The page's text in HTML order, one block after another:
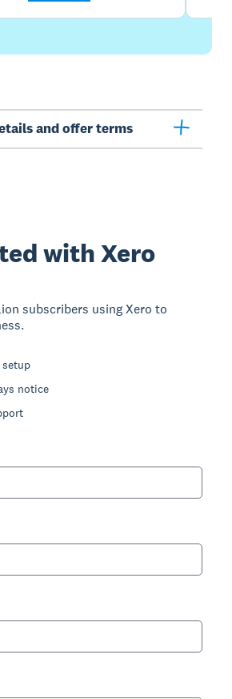
and offer terms
with Xero
subscribers using Xero to
setup
notice